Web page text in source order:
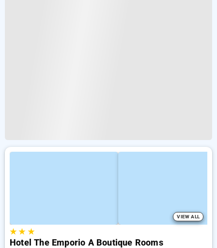
VIEW ALL
★★ ★
Hotel The Emporio A Boutique Rooms